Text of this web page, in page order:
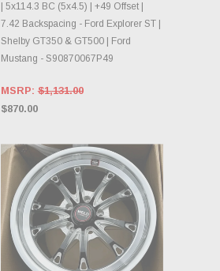
| 5x114.3 BC (5x4.5) | +49 Offset |
7.42 Backspacing - Ford Explorer ST |
Shelby GT350 & GT500 | Ford
Mustang - S90870067P49
MSRP:$1,131.00
$870.00